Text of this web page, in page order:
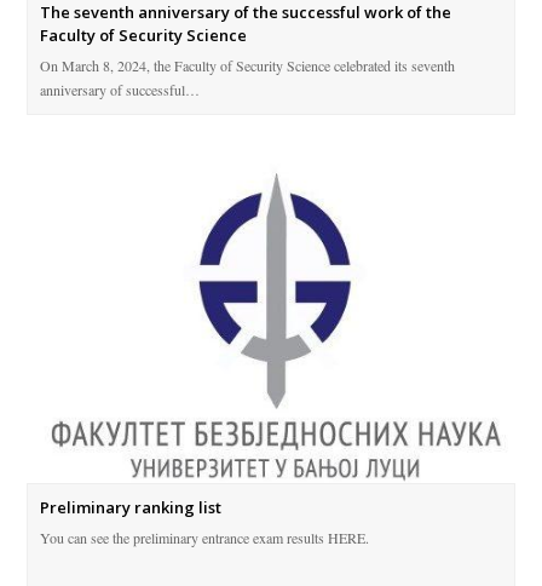
The seventh anniversary of the successful work of the
Faculty of Security Science
On March 8, 2024, the Faculty of Security Science celebrated its seventh
anniversary of successful…
Preliminary ranking list
You can see the preliminary entrance exam results HERE.